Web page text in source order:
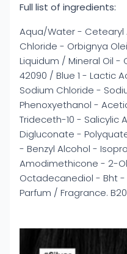
Full list of ingredients:
Aqua/Water - Cetearyl
Chloride - Orbignya
Liquidum / Mineral Oil -
42090 / Blue 1 - Lactic
Sodium Chloride -
Phenoxyethanol -
Trideceth-10 - Salicylic
Digluconate -
- Benzyl Alcohol -
Amodimethicone - 2-
Octadecanediol - Bht
Parfum / Fragrance.